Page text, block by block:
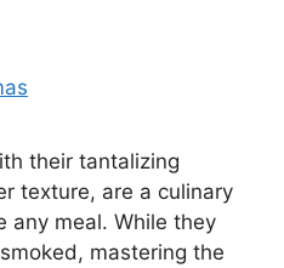
their tantalizing
texture, are a culinary
any meal. While they
mastering the